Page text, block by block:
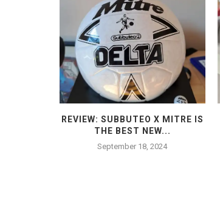
REVIEW: SUBBUTEO X MITRE IS
THE BEST NEW...
September 18, 2024